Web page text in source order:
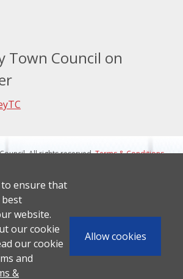
to ensure that
website.
our cookie
our cookie
and
&
Allow cookies
Town Council on
All rights reserved.Terms & Conditions